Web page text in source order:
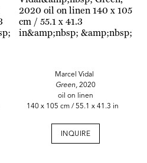
Marcel Vidal
Green, 2020
oil on linen
140 x 105 cm / 55.1 x 41.3 in
INQUIRE